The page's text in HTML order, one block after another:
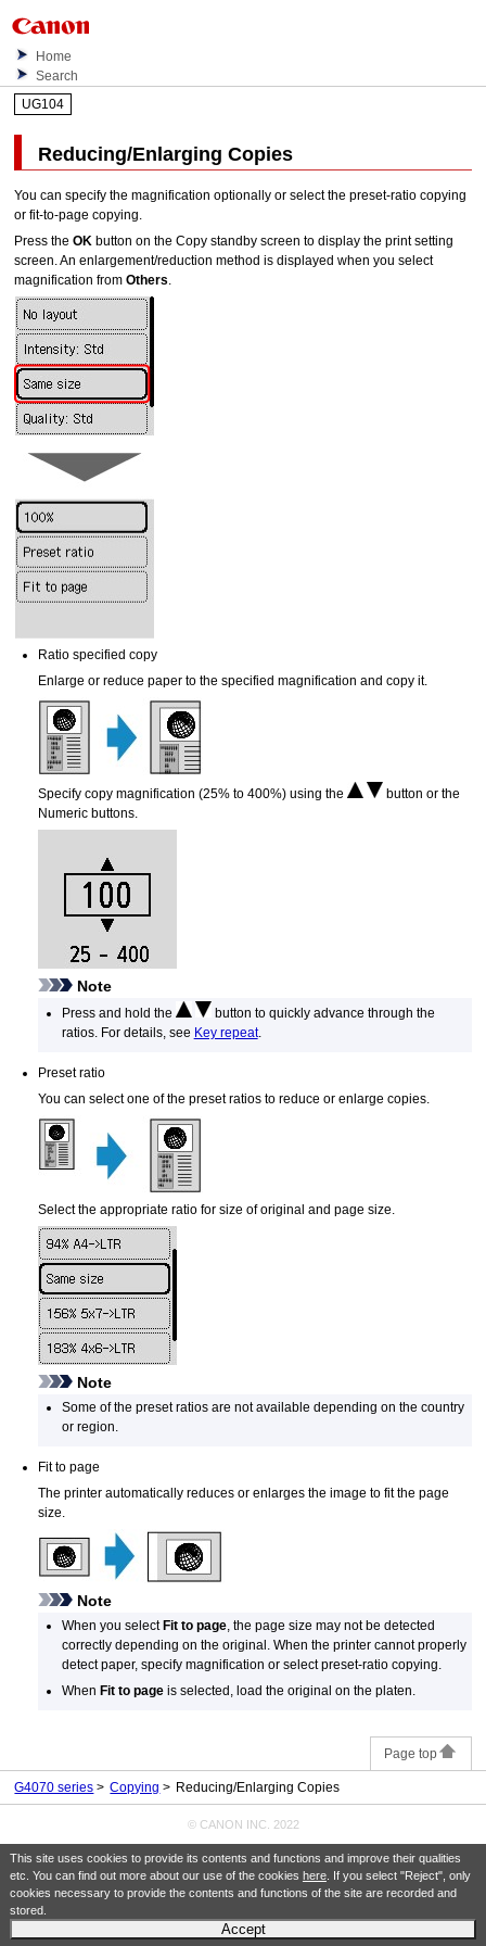
This site uses cookies to provide its contents and functions and improve their qualities
etc. You can find out more about our use of the cookies here. If you select "Reject", only
cookies necessary to provide the contents and functions of the site are recorded and
stored.
Accept
Home
Search
UG104
Reducing/Enlarging Copies
You can specify the magnification optionally or select the preset-ratio copying
or fit-to-page copying.
Press theOK button on the Copy standby screen to display the print setting
screen.An enlargement/reduction method is displayed when you select
magnification fromOthers.
Ratio specified copy
Enlarge or reduce paper to the specified magnification and copy it.
Specify copy magnification (25% to 400%) using the
button or the
Numeric buttons.
Note
Press and hold the
button to quickly advance through the
ratios. For details, see Key repeat.
Preset ratio
You can select one of the preset ratios to reduce or enlarge copies.
Select the appropriate ratio for size of original and page size.
Note
Some of the preset ratios are not available depending on the country
or region.
Fit to page
Theprinter automatically reduces or enlarges the image to fit the page
size.
Note
When you selectFit to page, the page size may not be detected
correctly depending on the original. When the printercannot properly
detect paper, specify magnification or select preset-ratio copying.
When Fit to pageis selected, load the original on the platen
Page top
G4070 series Copying Reducing/Enlarging Copies
© CANON INC. 2022